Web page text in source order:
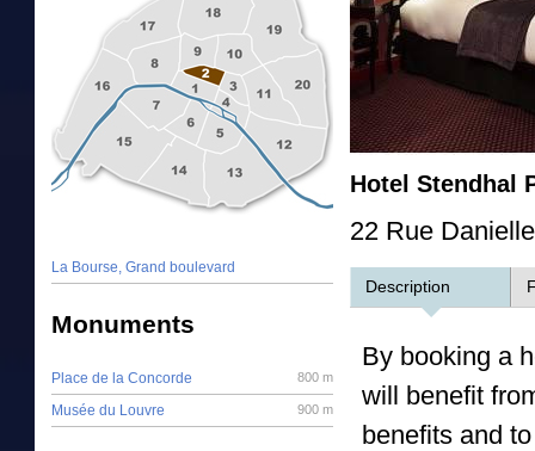
Hotel Stendhal
22 Rue
Description
By booking a
will benefit
benefits and
La Bourse, Grand boulevard
Monuments
800 m
Place de la Concorde
900 m
Musée du Louvre